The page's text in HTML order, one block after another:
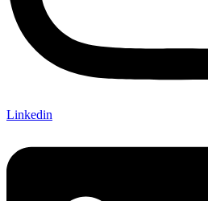
Linkedin